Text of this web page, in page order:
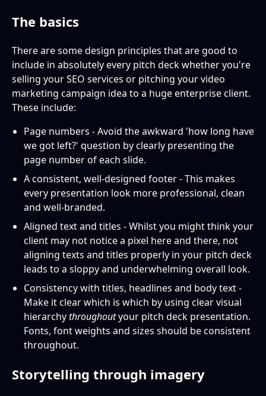
The basics
There are some design principles that are good to
include in absolutely every pitch deck whether you're
selling your SEO services or pitching your video
marketing campaign idea to a huge enterprise client.
These include:
Page numbers - Avoid the awkward 'how long have
we got left?' question by clearly presenting the
page number of each slide.
A consistent, well-designed footer - This makes
every presentation look more professional, clean
and well-branded.
Aligned text and titles - Whilst you might think your
client may not notice a pixel here and there, not
aligning texts and titles properly in your pitch deck
leads to a sloppy and underwhelming overall look.
Consistency with titles, headlines and body text -
Make it clear which is which by using clear visual
hierarchythroughoutyour pitch deck presentation.
Fonts, font weights and sizes should be consistent
throughout.
Storytelling through imagery